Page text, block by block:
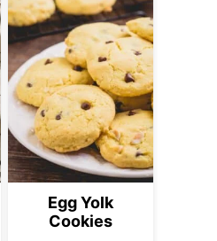
Egg Yolk
Cookies